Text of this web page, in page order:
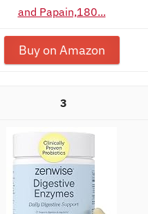
and Papain,180...
Buy on Amazon
3